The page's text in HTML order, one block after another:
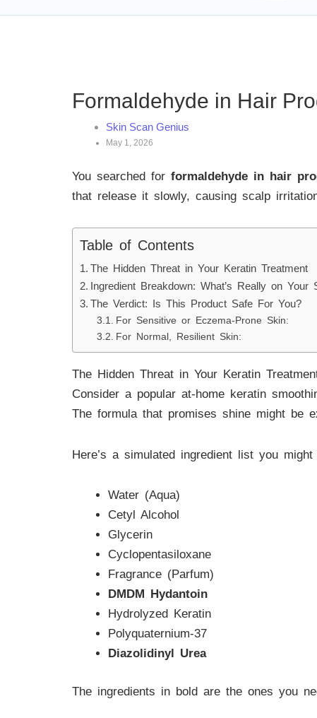
Formaldehyde in Hair
Skin Scan Genius
May 1, 2026
You searched for formaldehyde in hair
that release it slowly, causing scalp
Table of Contents
The Hidden Threat in Your Keratin Treatment
Ingredient Breakdown: What’s Really on Your
The Verdict: Is This Product Safe For You?
For Sensitive or Eczema-Prone Skin:
For Normal, Resilient Skin:
The Hidden Threat in Your Keratin
Consider a popular at-home keratin
The formula that promises shine might be
Here’s a simulated ingredient list you might
Water (Aqua)
Cetyl Alcohol
Glycerin
Cyclopentasiloxane
Fragrance (Parfum)
DMDM Hydantoin
Hydrolyzed Keratin
Polyquaternium-37
Diazolidinyl Urea
The ingredients in bold are the ones you